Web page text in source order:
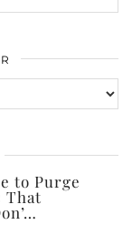
to Purge
That